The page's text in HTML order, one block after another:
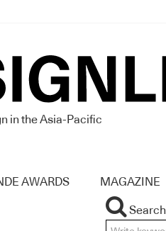
in the Asia-Pacific
AWARDS MAGAZINE
Search